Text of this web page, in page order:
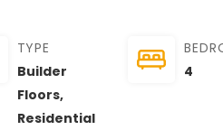
TYPE
Builder
Floors,
Residential
4